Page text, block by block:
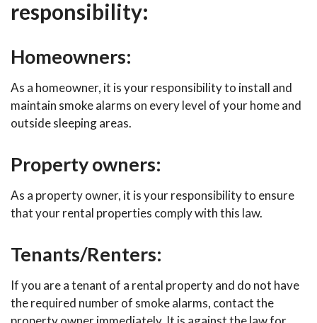
responsibility:
Homeowners:
As a homeowner, it is your responsibility to install and
maintain smoke alarms on every level of your home and
outside sleeping areas.
Property owners:
As a property owner, it is your responsibility to ensure
that your rental properties comply with this law.
Tenants/Renters:
If you are a tenant of a rental property and do not have
the required number of smoke alarms, contact the